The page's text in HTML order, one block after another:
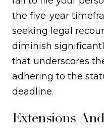
the five-year
seeking legal
diminish
that underscores
adhering to the
deadline.
Extensions